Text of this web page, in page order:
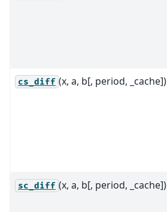
cs_diff (x, a, b[, period, _cache])
sc_diff (x, a, b[, period, _cache])